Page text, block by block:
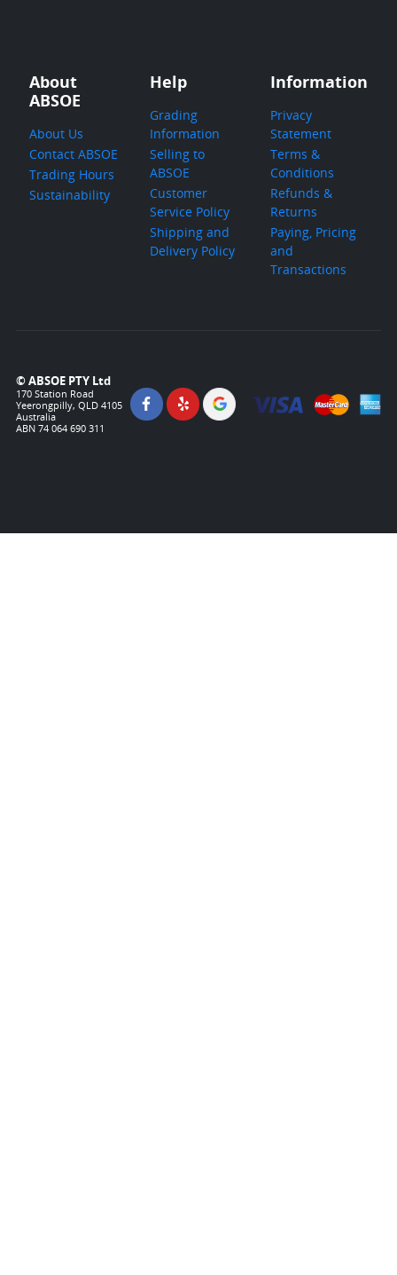
About
ABSOE
About Us
Contact ABSOE
Trading Hours
Sustainability
Help
Grading
Information
Selling to
ABSOE
Customer
Service Policy
Shipping and
Delivery Policy
Information
Privacy
Statement
Terms &
Conditions
Refunds &
Returns
Paying, Pricing
and
Transactions
© ABSOE PTY Ltd
170 Station Road
Yeerongpilly, QLD 4105
Australia
ABN 74 064 690 311